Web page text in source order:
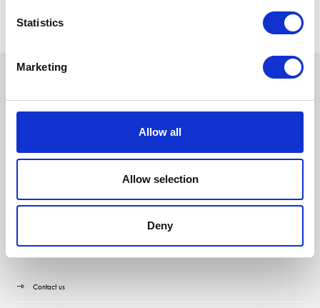
Statistics
Marketing
Allow all
Allow selection
Deny
Quick Links
Contact us